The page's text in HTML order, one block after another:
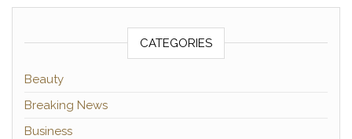
CATEGORIES
Beauty
Breaking News
Business